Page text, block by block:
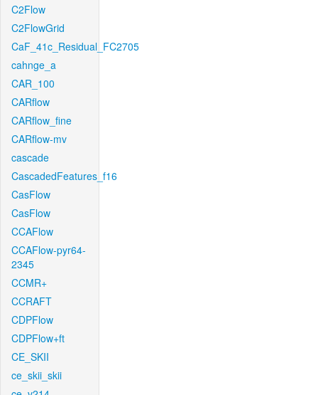
C2Flow
C2FlowGrid
CaF_41c_Residual_FC2705
cahnge_a
CAR_100
CARflow
CARflow_fine
CARflow-mv
cascade
CascadedFeatures_f16
CasFlow
CasFlow
CCAFlow
CCAFlow-pyr64-
2345
CCMR+
CCRAFT
CDPFlow
CDPFlow+ft
CE_SKII
ce_skii_skii